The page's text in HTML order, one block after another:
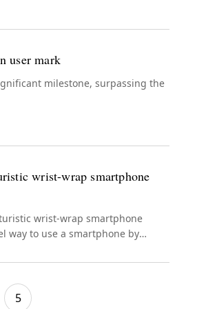
user mark
milestone, surpassing the
wrist-wrap smartphone
wrist-wrap smartphone
way to use a smartphone by
5